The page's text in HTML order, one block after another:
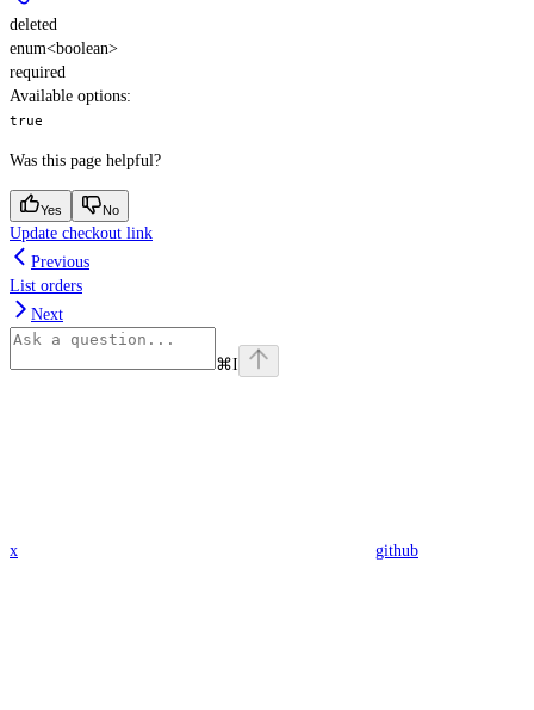
deleted
enum<boolean>
required
Available options:
true
Was this page helpful?
Yes No
Update checkout link
Previous
List orders
Next
⌘I
x github